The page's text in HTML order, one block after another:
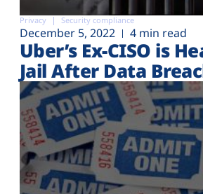
Privacy Security compliance
December 5, 2022 4 min read
Uber’s Ex-CISO is
Jail After Data